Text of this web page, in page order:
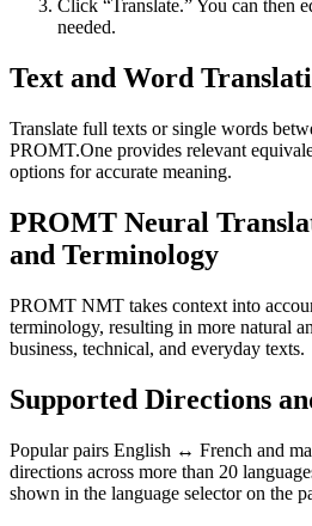
Click “Translate.” You can then
needed.
Text and Word
Translate full texts or single words
PROMT.One provides relevant
options for accurate meaning.
PROMT Neural
and Terminology
PROMT NMT takes context into
terminology, resulting in more natural
business, technical, and everyday texts.
Supported Directions
Popular pairs English ↔ French and
directions across more than 20
shown in the language selector on the